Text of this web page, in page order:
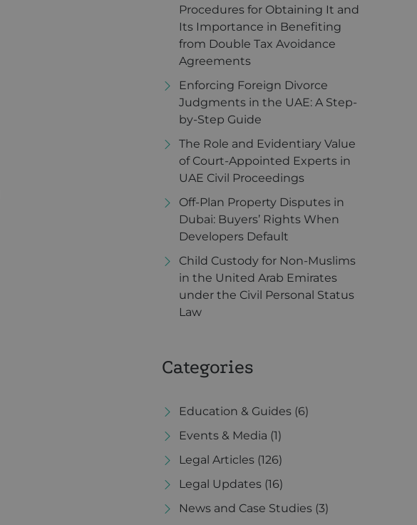
Procedures for Obtaining It and
Its Importance in Benefiting
from Double Tax Avoidance
Agreements
Enforcing Foreign Divorce
Judgments in the UAE: A Step-
by-Step Guide
The Role and Evidentiary Value
of Court-Appointed Experts in
UAE Civil Proceedings
Off-Plan Property Disputes in
Dubai: Buyers’ Rights When
Developers Default
Child Custody for Non-Muslims
in the United Arab Emirates
under the Civil Personal Status
Law
Categories
Education & Guides (6)
Events & Media (1)
Legal Articles (126)
Legal Updates (16)
News and Case Studies (3)